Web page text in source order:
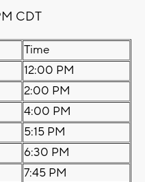
CDT
Time
12:00 PM
2:00 PM
4:00 PM
5:15 PM
6:30 PM
7:45 PM